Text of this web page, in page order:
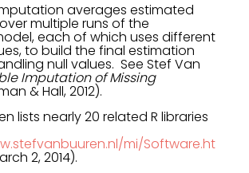
averages estimated
multiple runs of the
each of which uses different
to build the final estimation
null values. See Stef Van
Imputation of Missing
& Hall, 2012).
lists nearly 20 related R libraries
mi/Software.ht
2, 2014).